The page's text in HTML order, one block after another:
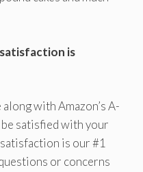
is
with Amazon’s A-
satisfied with your
is our #1
or concerns